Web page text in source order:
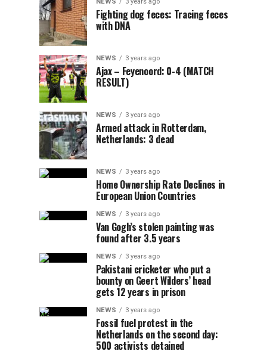
Fighting dog feces: Tracing feces
with DNA
NEWS 3 years ago
Ajax – Feyenoord: 0-4 (MATCH
RESULT)
NEWS 3 years ago
Armed attack in Rotterdam,
Netherlands: 3 dead
NEWS 3 years ago
Home Ownership Rate Declines in
European Union Countries
NEWS 3 years ago
Van Gogh’s stolen painting was
found after 3.5 years
NEWS 3 years ago
Pakistani cricketer who put a
bounty on Geert Wilders’ head
gets 12 years in prison
NEWS 3 years ago
Fossil fuel protest in the
Netherlands on the second day:
500 activists detained